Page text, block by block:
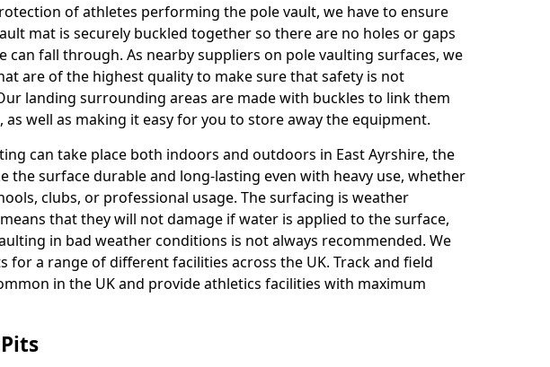
of athletes performing the pole vault, we have to ensure
mat is securely buckled together so there are no holes or gaps
can fall through. As nearby suppliers on pole vaulting surfaces, we
are of the highest quality to make sure that safety is not
landing surrounding areas are made with buckles to link them
well as making it easy for you to store away the equipment.
can take place both indoors and outdoors in East Ayrshire, the
the surface durable and long-lasting even with heavy use, whether
clubs, or professional usage. The surfacing is weather
that they will not damage if water is applied to the surface,
in bad weather conditions is not always recommended. We
for a range of different facilities across the UK. Track and field
in the UK and provide athletics facilities with maximum